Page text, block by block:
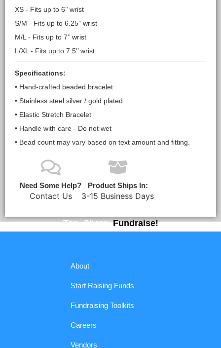
XS - Fits up to 6’’ wrist
S/M - Fits up to 6.25’’ wrist
M/L - Fits up to 7’’ wrist
L/XL - Fits up to 7.5’’ wrist
Specifications:
• Hand-crafted beaded bracelet
• Stainless steel silver / gold plated
• Elastic Stretch Bracelet
• Handle with care - Do not wet
• Bead count may vary based on text amount and fitting.
Need Some Help?
Contact Us
Product Ships In:
3-15 Business Days
Tap. Share.Fundraise!
About
Start Raising Funds
Fundraising Toolkits
Careers
Vendors